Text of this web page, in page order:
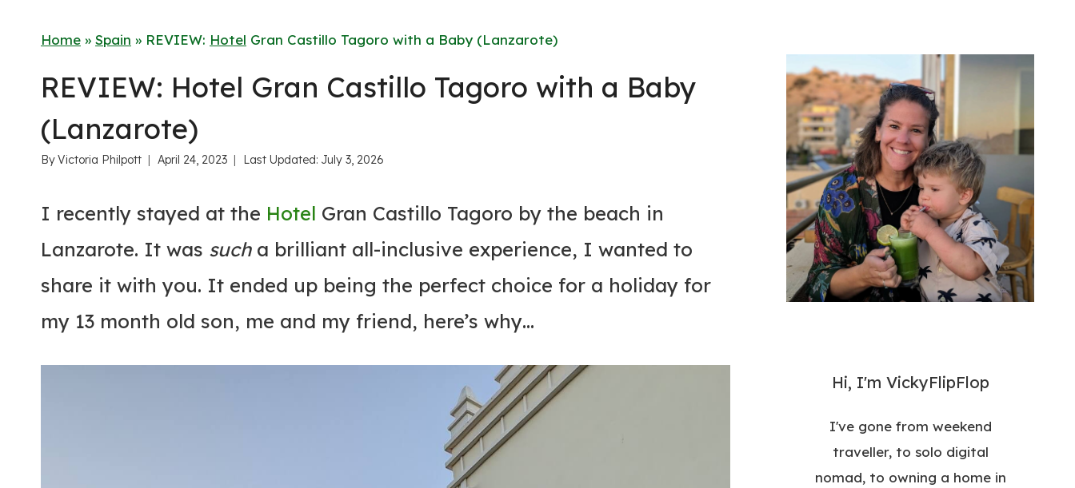
Home » Spain » REVIEW: Hotel Gran Castillo Tagoro with a Baby (Lanzarote)
REVIEW: Hotel Gran Castillo Tagoro with a Baby
(Lanzarote)
ByVictoria Philpott April 24, 2023 Last Updated: July 3, 2026
I recently stayed at the Hotel Gran Castillo Tagoro by the beach in
Lanzarote. It was sucha brilliant all-inclusive experience, I wanted to
share it with you. It ended up being the perfect choice for a holiday for
my 13 month old son, me and my friend, here’s why…
Hi, I'm VickyFlipFlop
I've gone from weekend
traveller, to solo digital
nomad, to owning a home in